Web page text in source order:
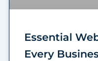
Essential
Every